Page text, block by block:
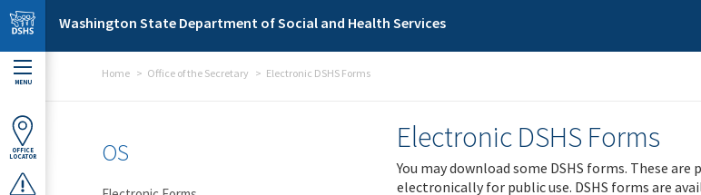
Skip to main content
Washington State Department of Social and Health Services
MENU
OFFICE
LOCATOR
Home Office of the Secretary Electronic DSHS Forms
Electronic DSHS Forms
You may download some DSHS forms. These
electronically for public use. DSHS forms are
OS